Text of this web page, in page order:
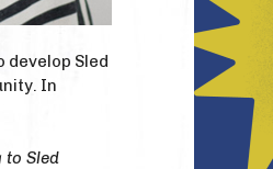
Sled
In
to Sled